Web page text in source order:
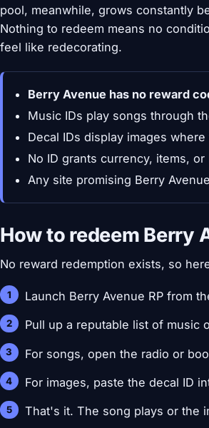
pool, meanwhile, grows constantly
Nothing to redeem means no
feel like redecorating.
Berry Avenue has no reward
Music IDs play songs through
Decal IDs display images
No ID grants currency, items,
Any site promising Berry
How to redeem Berry
No reward redemption exists, so
Launch Berry Avenue RP from
Pull up a reputable list of music
For songs, open the radio or
For images, paste the decal ID
That's it. The song plays or the